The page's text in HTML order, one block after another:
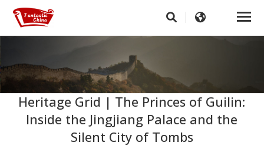
Heritage Grid | The Princes of Guilin:
Inside the Jingjiang Palace and the
Silent City of Tombs